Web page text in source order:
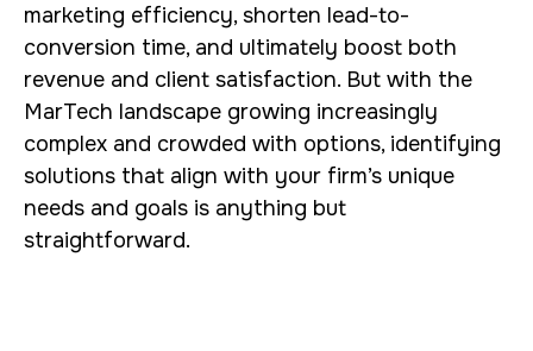
marketing efficiency, shorten lead-to-
conversion time, and ultimately boost both
revenue and client satisfaction. But with the
MarTech landscape growing increasingly
complex and crowded with options, identifying
solutions that align with your firm’s unique
needs and goals is anything but
straightforward.